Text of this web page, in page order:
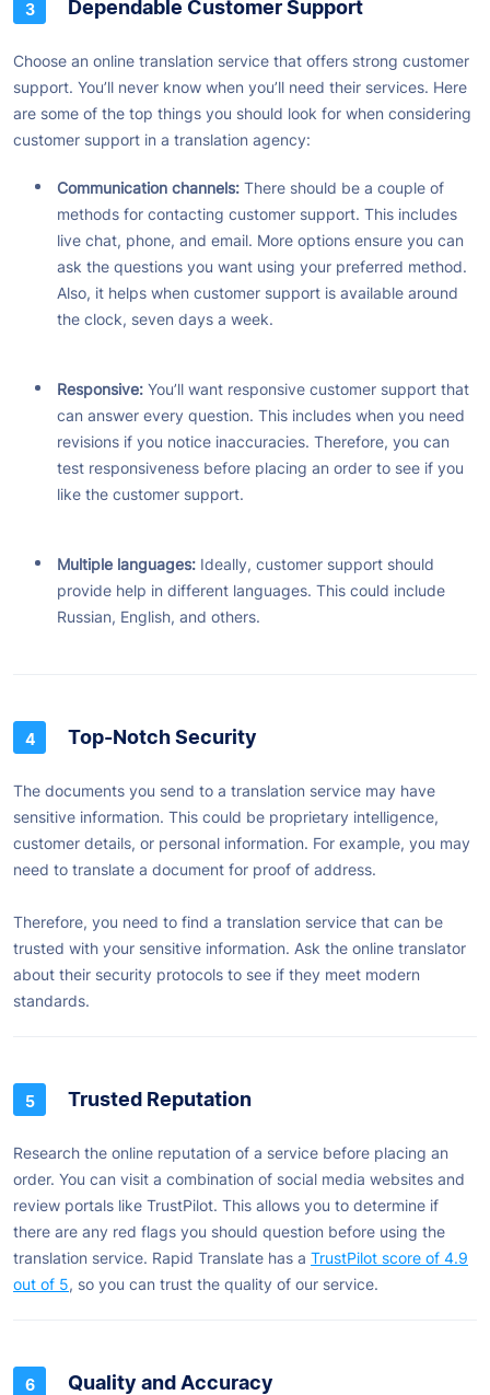
Dependable Customer Support
Choose an online translation service that offers strong customer
support. You’ll never know when you’ll need their services. Here
are some of the top things you should look for when considering
customer support in a translation agency:
Communication channels: There should be a couple of
methods for contacting customer support. This includes
live chat, phone, and email. More options ensure you can
ask the questions you want using your preferred method.
Also, it helps when customer support is available around
the clock, seven days a week.
Responsive: You’ll want responsive customer support that
can answer every question. This includes when you need
revisions if you notice inaccuracies. Therefore, you can
test responsiveness before placing an order to see if you
like the customer support.
Multiple languages: Ideally, customer support should
provide help in different languages. This could include
Russian, English, and others.
Top-Notch Security
The documents you send to a translation service may have
sensitive information. This could be proprietary intelligence,
customer details, or personal information. For example, you may
need to translate a document for proof of address.
Therefore, you need to find a translation service that can be
trusted with your sensitive information. Ask the online translator
about their security protocols to see if they meet modern
standards.
Trusted Reputation
Research the online reputation of a service before placing an
order. You can visit a combination of social media websites and
review portals like TrustPilot. This allows you to determine if
there are any red flags you should question before using the
translation service. Rapid Translate has a TrustPilot score of 4.9
out of 5, so you can trust the quality of our service.
Quality and Accuracy